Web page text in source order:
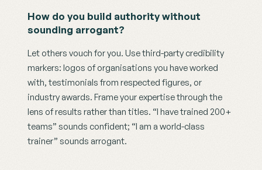
How do you build authority without
sounding arrogant?
Let others vouch for you. Use third-party credibility
markers: logos of organisations you have worked
with, testimonials from respected figures, or
industry awards. Frame your expertise through the
lens of results rather than titles. “I have trained 200+
teams” sounds confident; “I am a world-class
trainer” sounds arrogant.